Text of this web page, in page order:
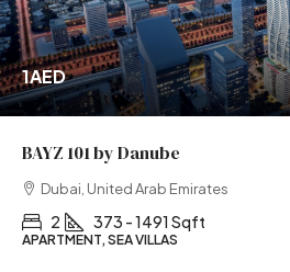
1AED
BAYZ 101 by Danube
Dubai, United Arab Emirates
2 373 - 1491 Sqft
APARTMENT, SEA VILLAS